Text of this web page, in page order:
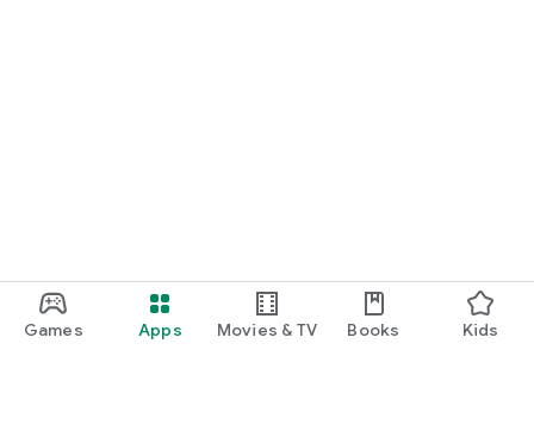
Games Apps Movies & TV Books Kids